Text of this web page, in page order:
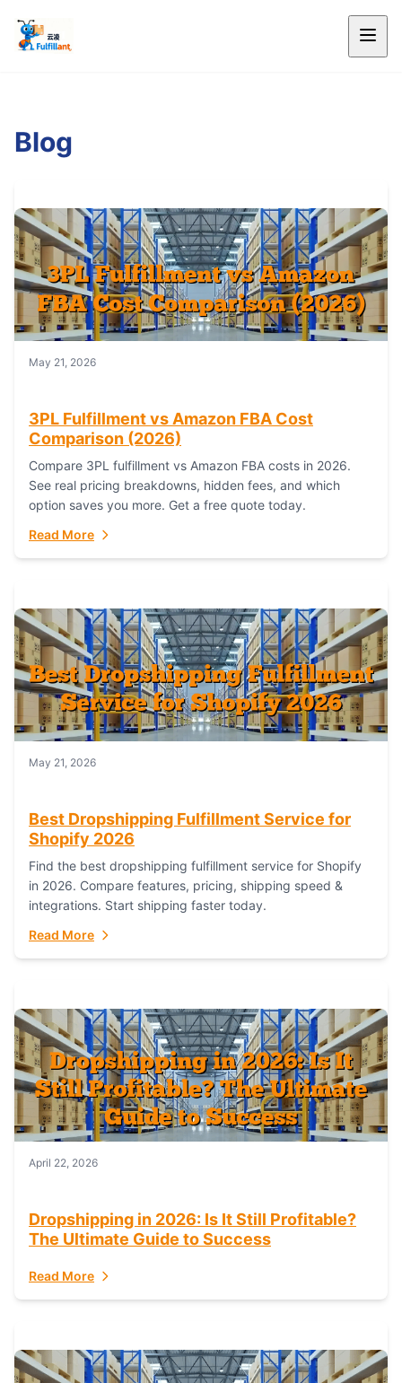
Blog
May 21, 2026
3PL Fulfillment vs Amazon FBA Cost
Comparison (2026)
Compare 3PL fulfillment vs Amazon FBA costs in 2026.
See real pricing breakdowns, hidden fees, and which
option saves you more. Get a free quote today.
Read More
May 21, 2026
Best Dropshipping Fulfillment Service for
Shopify 2026
Find the best dropshipping fulfillment service for Shopify
in 2026. Compare features, pricing, shipping speed &
integrations. Start shipping faster today.
Read More
April 22, 2026
Dropshipping in 2026: Is It Still Profitable?
The Ultimate Guide to Success
Read More